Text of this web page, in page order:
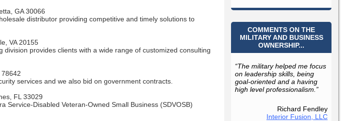
GA 30066
distributor providing competitive and timely solutions to
VA 20155
division provides clients with a wide range of customized consulting
services and we also bid on government contracts.
FL 33029
Service-Disabled Veteran-Owned Small Business (SDVOSB)
COMMENTS ON THE
MILITARY AND BUSINESS
OWNERSHIP...
“The military helped me focus
on leadership skills, being
goal-oriented and a having
high level professionalism.”
Richard Fendley
Interior Fusion, LLC